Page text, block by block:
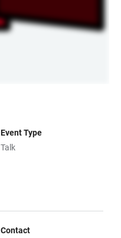
Event Type
Talk
Contact